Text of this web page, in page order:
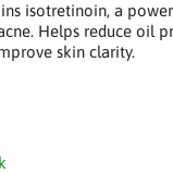
isotretinoin, a
Helps reduce oil
skin clarity.